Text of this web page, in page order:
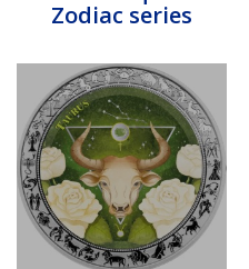
Zodiac series